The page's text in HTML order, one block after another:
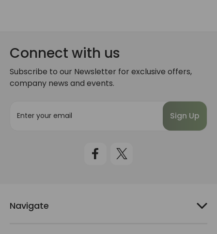
Connect with us
Subscribe to our Newsletter for exclusive offers,
company news and events.
s
Navigate